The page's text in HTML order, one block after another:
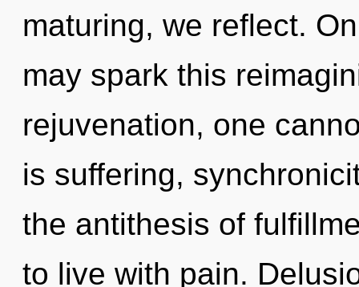
maturing, we reflect.
may spark this
rejuvenation, one
is suffering,
the antithesis of
to live with pain.